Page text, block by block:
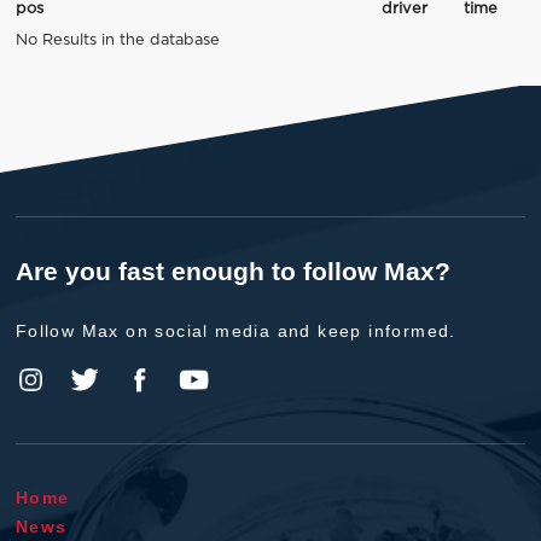
pos driver
time
No Results in the database
Are you fast enough to follow Max?
Follow Max on social media and keep informed.
Home
News